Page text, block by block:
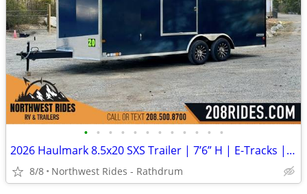
• • • • • • • • • • • •
2026 Haulmark 8.5x20 SXS Trailer | 7’6” H | E-Tracks | Polycore Panels
8/8 Northwest Rides - Rathdrum